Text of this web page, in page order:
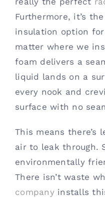
Furthermore, it’s
insulation option
matter where we
foam delivers a
liquid lands on a
every nook and
surface with no
This means there’s
air to leak through.
environmentally
There isn’t waste
companyinstalls